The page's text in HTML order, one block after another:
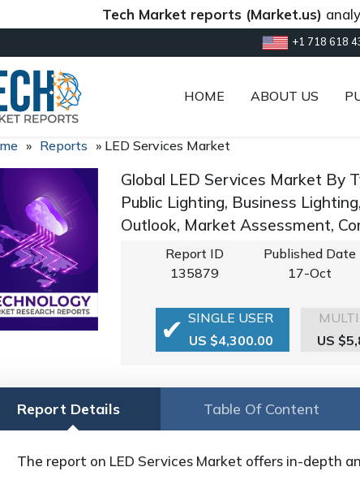
Tech Market reports (Market.us)analysis
+1 718 618
HOME ABOUT US
» Reports » LED Services Market
Global LED Services Market By
Public Lighting, Business
Outlook, Market Assessment,
Report ID
135879
Published Date
17-Oct
SINGLE USER
US $4,300.00
US
Report Details Table Of Content
The report on LED Services Market offers in-depth